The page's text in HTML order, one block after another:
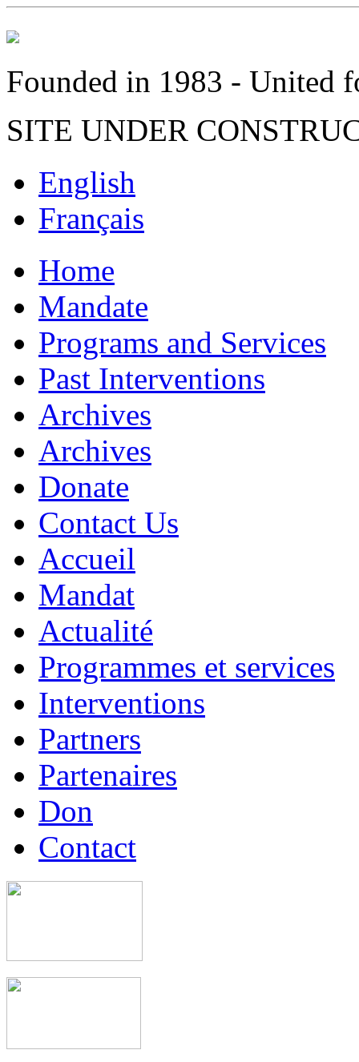
Founded in 1983 - United
SITE UNDER
English
Français
Home
Mandate
Programs and Services
Past Interventions
Archives
Archives
Donate
Contact Us
Accueil
Mandat
Actualité
Programmes et services
Interventions
Partners
Partenaires
Don
Contact